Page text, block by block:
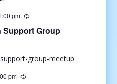
pm
Support Group
pm